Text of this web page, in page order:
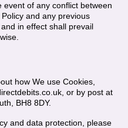
of any conflict between
and any previous
in effect shall prevail
how We use Cookies,
or by post at
BH8 8DY.
and data protection, please